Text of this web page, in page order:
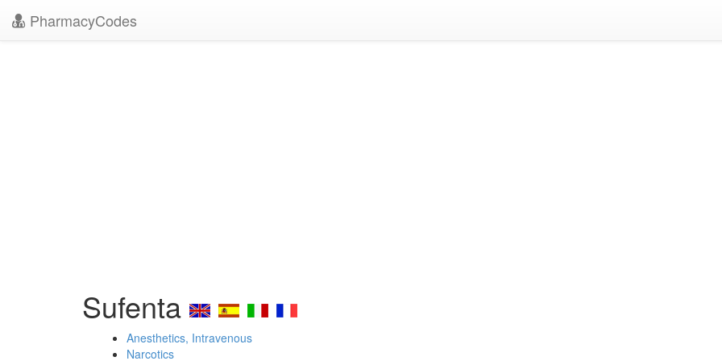
PharmacyCodes
Sufenta
Anesthetics, Intravenous
Narcotics